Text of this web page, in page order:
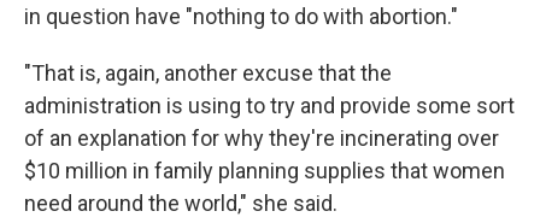
in question have "nothing to do with abortion."
"That is, again, another excuse that the
administration is using to try and provide some sort
of an explanation for why they're incinerating over
$10 million in family planning supplies that women
need around the world," she said.